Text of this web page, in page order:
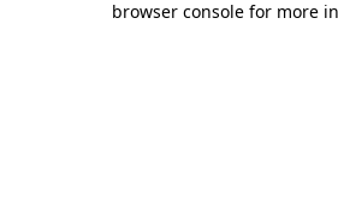
browser console for more